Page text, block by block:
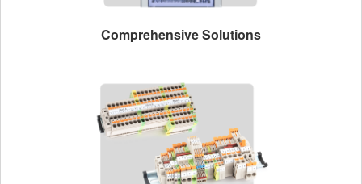
Comprehensive Solutions